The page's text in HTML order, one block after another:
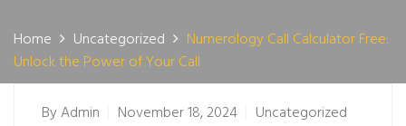
Home Uncategorized
Numerology Call Calculator Free:
Unlock the Power of Your Call
ByAdmin November 18, 2024
Uncategorized